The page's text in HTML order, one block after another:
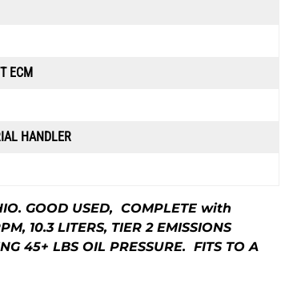
ECM
HANDLER
GOOD USED, COMPLETE with
10.3 LITERS, TIER 2 EMISSIONS
45+ LBS OIL PRESSURE. FITS TO A